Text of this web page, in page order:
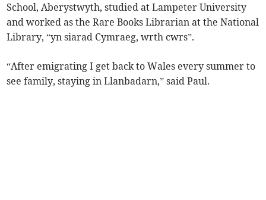
School, Aberystwyth, studied at Lampeter University
and worked as the Rare Books Librarian at the National
Library, “yn siarad Cymraeg, wrth cwrs”.
“After emigrating I get back to Wales every summer to
see family, staying in Llanbadarn,” said Paul.